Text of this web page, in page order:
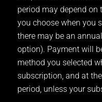
period may depend
you choose when you
there may be an
option). Payment will
method you selected
subscription, and at
period, unless your